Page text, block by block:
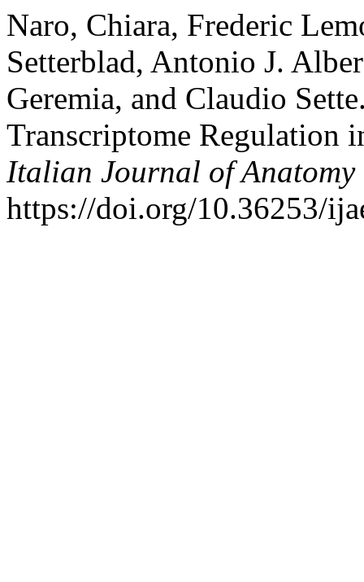
Naro, Chiara, Frederic
Setterblad, Antonio J.
Geremia, and Claudio
Transcriptome Regulation
Italian Journal of Anatomy
https://doi.org/10.36253/